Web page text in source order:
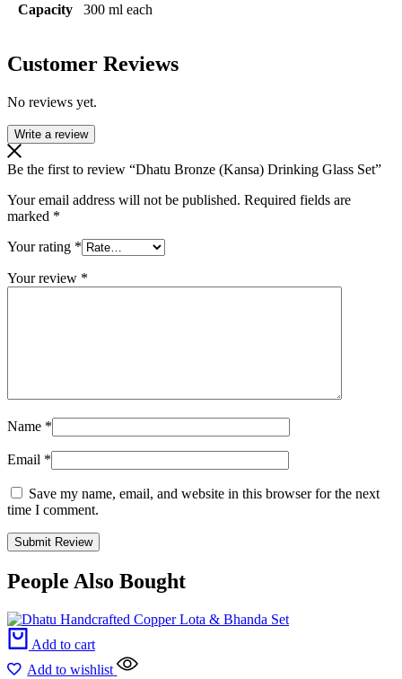
Capacity 300 ml each
Customer Reviews
No reviews yet.
Write a review
Be the first to review “Dhatu Bronze (Kansa) Drinking Glass Set”
Your email address will not be published. Required fields are
marked *
Your rating *
Your review *
Name *
Email *
Save my name, email, and website in this browser for the next
time I comment.
People Also Bought
Add to cart
Add to wishlist